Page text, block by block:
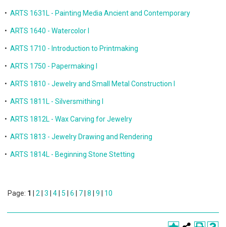
• ARTS 1631L - Painting Media Ancient and Contemporary
• ARTS 1640 - Watercolor I
• ARTS 1710 - Introduction to Printmaking
• ARTS 1750 - Papermaking I
• ARTS 1810 - Jewelry and Small Metal Construction I
• ARTS 1811L - Silversmithing I
• ARTS 1812L - Wax Carving for Jewelry
• ARTS 1813 - Jewelry Drawing and Rendering
• ARTS 1814L - Beginning Stone Stetting
Page: 1 2 3 4 5 6 7 8 9 10